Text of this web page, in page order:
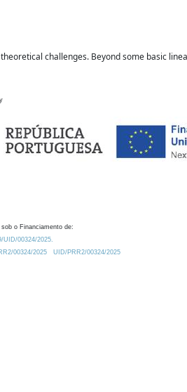
challenges. Beyond some basic
o Financiamento de:
UID/00324/2025.
00324/2025
UID/PRR2/00324/2025